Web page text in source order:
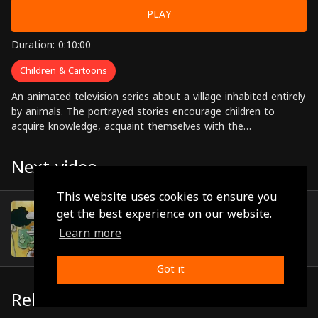
This website uses cookies to ensure you
get the best experience on our website.
Learn more
Got it
PLAY
Duration: 0:10:00
Children & Cartoons
An animated television series about a village inhabited entirely
by animals. The portrayed stories encourage children to
acquire knowledge, acquaint themselves with the
Next video
Episode 10
Related